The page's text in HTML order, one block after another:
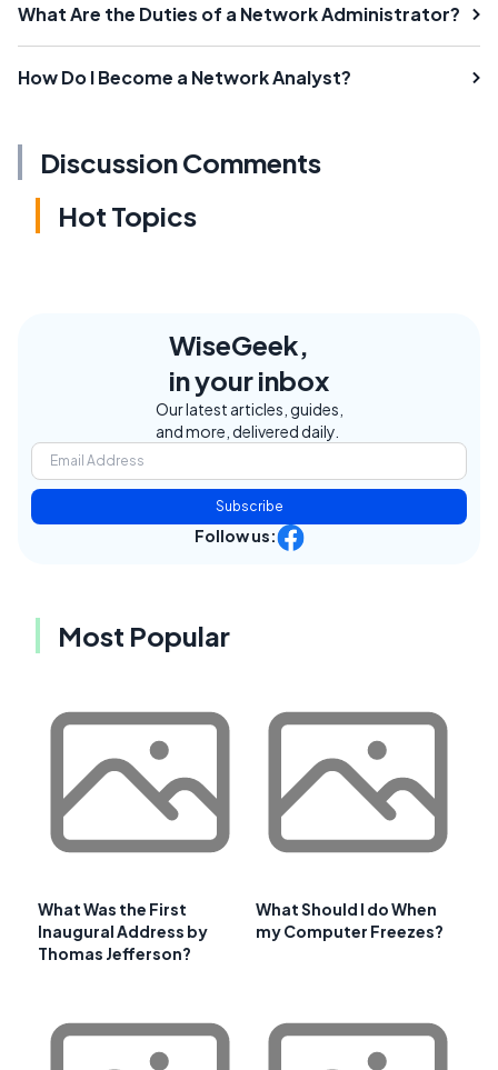
What Are the Duties of a Network Administrator?
How Do I Become a Network Analyst?
Discussion Comments
Hot Topics
WiseGeek,
in your inbox
Our latest articles, guides,
and more, delivered daily.
Subscribe
Follow us:
Most Popular
What Was the First
Inaugural Address by
Thomas Jefferson?
What Should I do When
my Computer Freezes?